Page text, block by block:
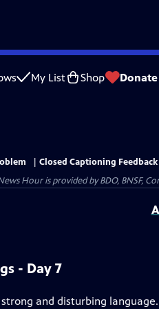
My List Shop Donate
Closed Captioning Feedback
Hour is provided by BDO, BNSF,
- Day 7
strong and disturbing